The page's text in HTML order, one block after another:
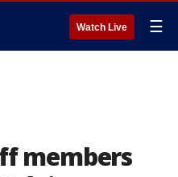
Watch Live ☰
members